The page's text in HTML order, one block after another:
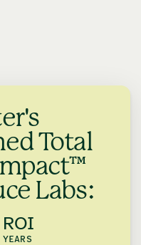
Total
Labs: